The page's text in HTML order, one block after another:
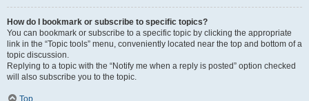
How do I bookmark or subscribe to specific topics?
You can bookmark or subscribe to a specific topic by clicking the appropriate
link in the “Topic tools” menu, conveniently located near the top and bottom of a
topic discussion.
Replying to a topic with the “Notify me when a reply is posted” option checked
will also subscribe you to the topic.
Top